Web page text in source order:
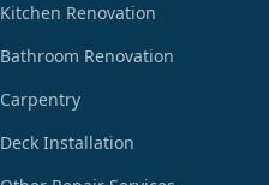
Kitchen Renovation
Bathroom Renovation
Carpentry
Deck Installation